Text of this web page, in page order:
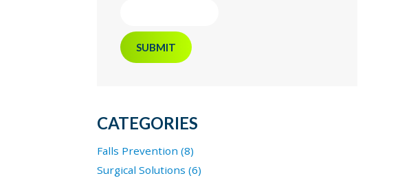
CATEGORIES
Falls Prevention (8)
Surgical Solutions (6)